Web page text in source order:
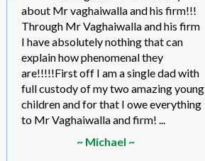
about Mr vaghaiwalla and his firm!!!
Through Mr Vaghaiwalla and his firm
I have absolutely nothing that can
explain how phenomenal they
are!!!!!First off I am a single dad with
full custody of my two amazing young
children and for that I owe everything
to Mr Vaghaiwalla and firm! ...
~ Michael ~